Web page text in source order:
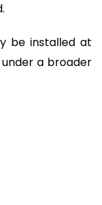
be installed at
a broader